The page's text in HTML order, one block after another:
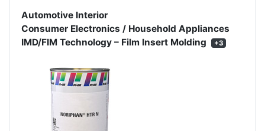
Automotive Interior
Consumer Electronics / Household Appliances
IMD/FIM Technology – Film Insert Molding
+3